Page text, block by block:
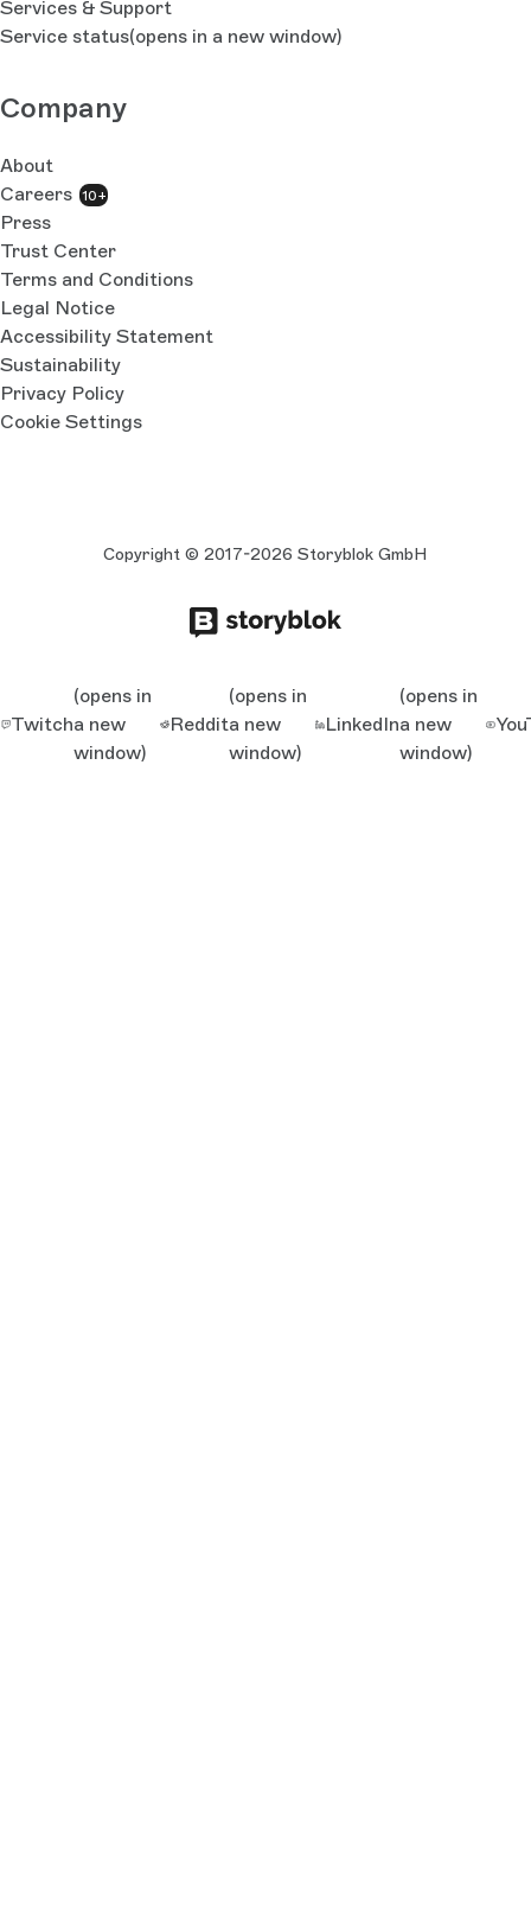
Services & Support
Service status(opens in a new window)
Company
About
Careers 10+
Press
Trust Center
Terms and Conditions
Legal Notice
Accessibility Statement
Sustainability
Privacy Policy
Cookie Settings
Copyright © 2017-2026 Storyblok GmbH
Twitch
(opens in
a new
window)
Reddit
(opens in
a new
window)
LinkedIn
(opens in
a new
window)